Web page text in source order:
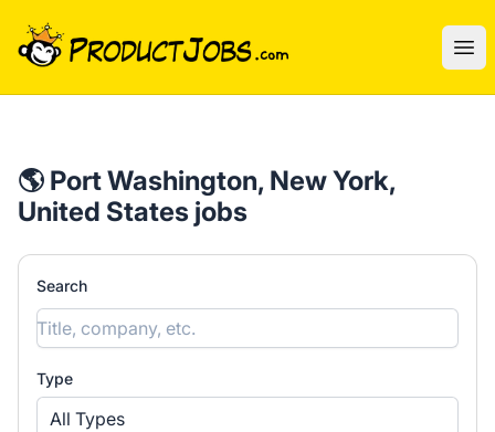
ProductJobs.com
🌎 Port Washington, New York,
United States jobs
Search
Type
All Types